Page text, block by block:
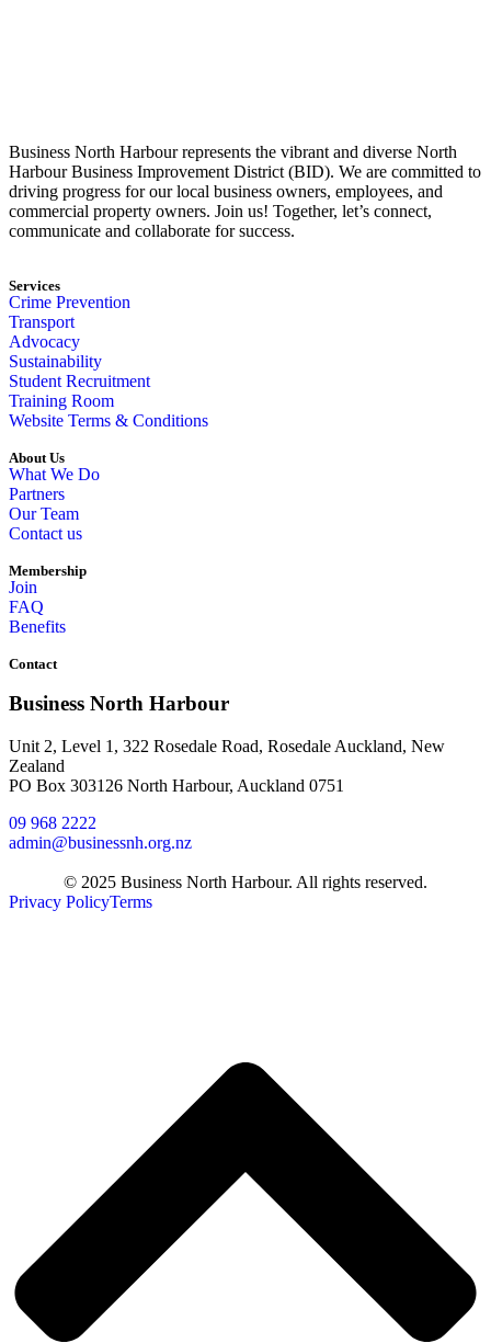
Business North Harbour represents the vibrant and diverse North
Harbour Business Improvement District (BID). We are committed to
driving progress for our local business owners, employees, and
commercial property owners. Join us! Together, let’s connect,
communicate and collaborate for success.
Services
Crime Prevention
Transport
Advocacy
Sustainability
Student Recruitment
Training Room
Website Terms & Conditions
About Us
What We Do
Partners
Our Team
Contact us
Membership
Join
FAQ
Benefits
Contact
Business North Harbour
Unit 2, Level 1, 322 Rosedale Road, Rosedale Auckland, New
Zealand
PO Box 303126 North Harbour, Auckland 0751
09 968 2222
admin@businessnh.org.nz
© 2025 Business North Harbour. All rights reserved.
Privacy PolicyTerms